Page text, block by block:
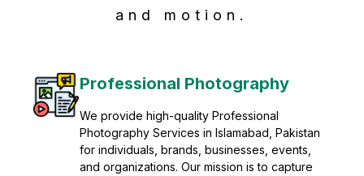
Post Production
Refine raw footage into polished, cinematic
visuals with advanced post production
solutions. We specialize in editing, color
grading, sound design, VFX, and final
and motion.